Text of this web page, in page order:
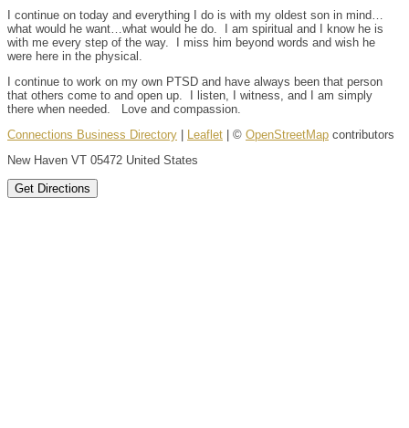
I continue on today and everything I do is with my oldest son in mind…
what would he want…what would he do. I am spiritual and I know he is
with me every step of the way. I miss him beyond words and wish he
were here in the physical.
I continue to work on my own PTSD and have always been that person
that others come to and open up. I listen, I witness, and I am simply
there when needed. Love and compassion.
Connections Business Directory
Leaflet | © OpenStreetMap contributors
New Haven VT 05472 United States
Get Directions